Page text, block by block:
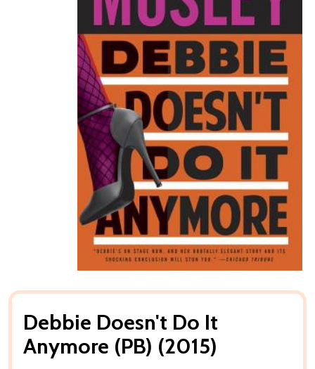
Debbie Doesn't Do It
Anymore (PB) (2015)